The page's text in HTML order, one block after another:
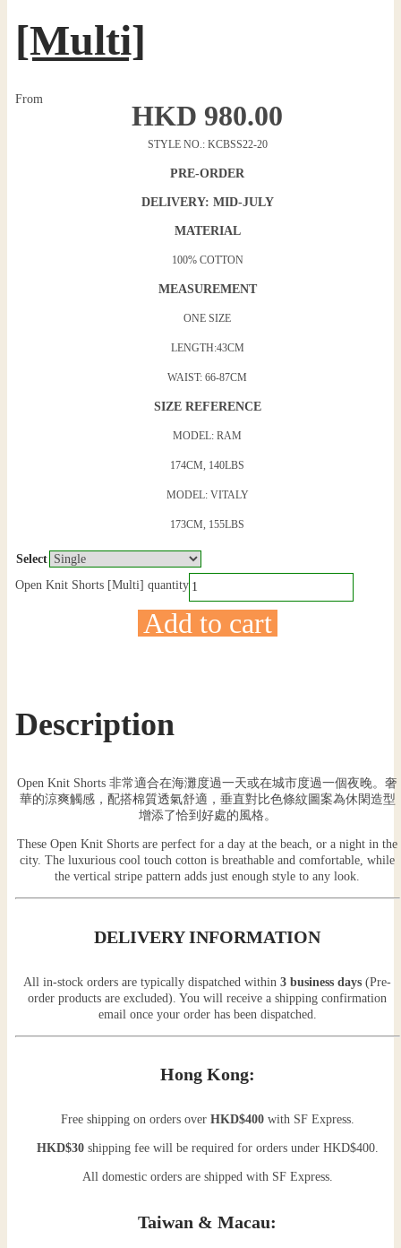
[Multi]
From
HKD 980.00
STYLE NO.: KCBSS22-20
PRE-ORDER
DELIVERY: MID-JULY
MATERIAL
100% COTTON
MEASUREMENT
ONE SIZE
LENGTH:43CM
WAIST: 66-87CM
SIZE REFERENCE
MODEL: RAM
174CM, 140LBS
MODEL: VITALY
173CM, 155LBS
Select
Open Knit Shorts [Multi] quantity
Add to cart
Description
Open Knit Shorts 非常適合在海灘度過一天或在城市度過一個夜晚。奢
華的涼爽觸感，配搭棉質透氣舒適，垂直對比色條紋圖案為休閑造型
增添了恰到好處的風格。
These Open Knit Shorts are perfect for a day at the beach, or a night in the
city. The luxurious cool touch cotton is breathable and comfortable, while
the vertical stripe pattern adds just enough style to any look.
DELIVERY INFORMATION
All in-stock orders are typically dispatched within3 business days (Pre-
order products are excluded). You will receive a shipping confirmation
email once your order has been dispatched.
Hong Kong:
Free shipping on orders over HKD$400with SF Express.
HKD$30shipping fee will be required for orders under HKD$400.
All domestic orders are shipped with SF Express.
Taiwan & Macau: